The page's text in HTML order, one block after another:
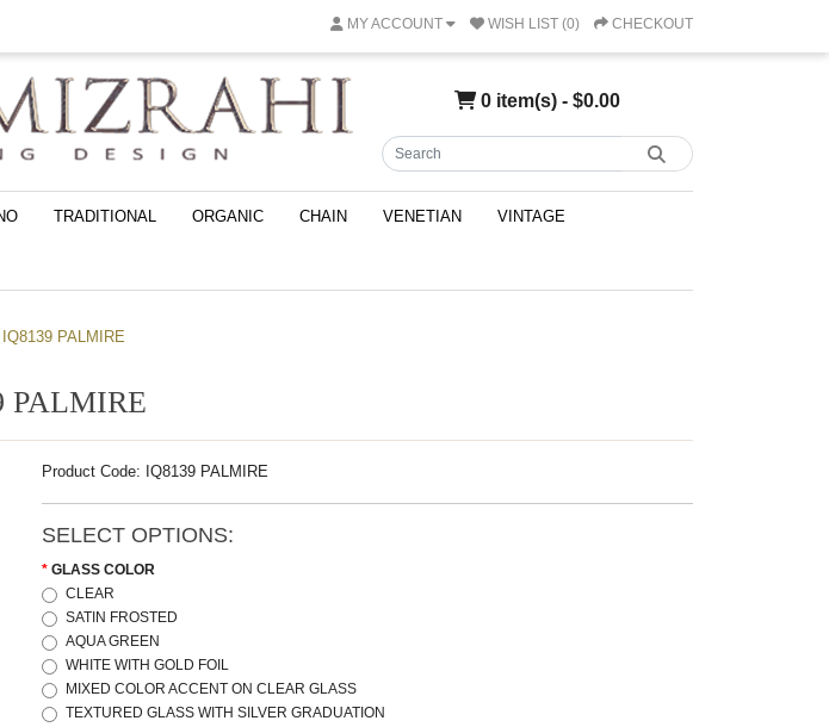
MY ACCOUNT WISH LIST (0) CHECKOUT
0 item(s) - $0.00
TRADITIONAL ORGANIC CHAIN VENETIAN VINTAGE
IQ8139 PALMIRE
PALMIRE
Product Code: IQ8139 PALMIRE
SELECT OPTIONS:
GLASS COLOR
CLEAR
SATIN FROSTED
AQUA GREEN
WHITE WITH GOLD FOIL
MIXED COLOR ACCENT ON CLEAR GLASS
TEXTURED GLASS WITH SILVER GRADUATION